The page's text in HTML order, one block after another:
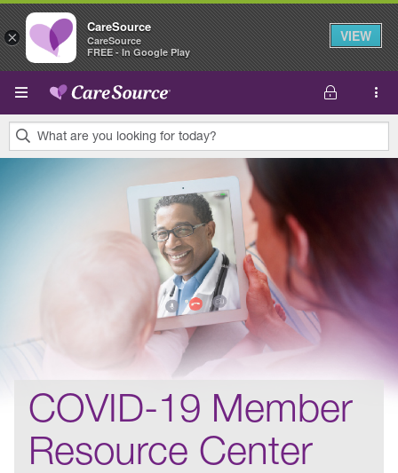
Skip to main content
What are you looking for today?
0
COVID-19 Member
Resource Center
×
CareSource
CareSource
FREE - In Google Play
VIEW